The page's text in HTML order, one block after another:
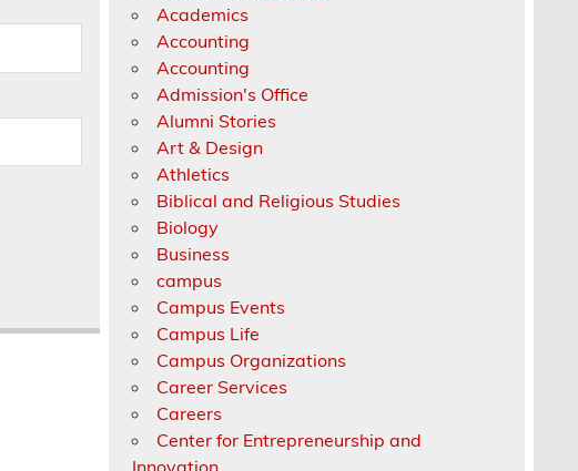
Academics
Accounting
Accounting
Admission's Office
Alumni Stories
Art & Design
Athletics
Biblical and Religious Studies
Biology
Business
campus
Campus Events
Campus Life
Campus Organizations
Career Services
Careers
Center for Entrepreneurship and
Innovation